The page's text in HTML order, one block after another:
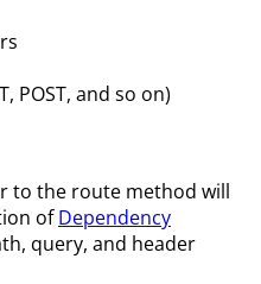
POST, and so on)
to the route method will
ofDependency
query, and header